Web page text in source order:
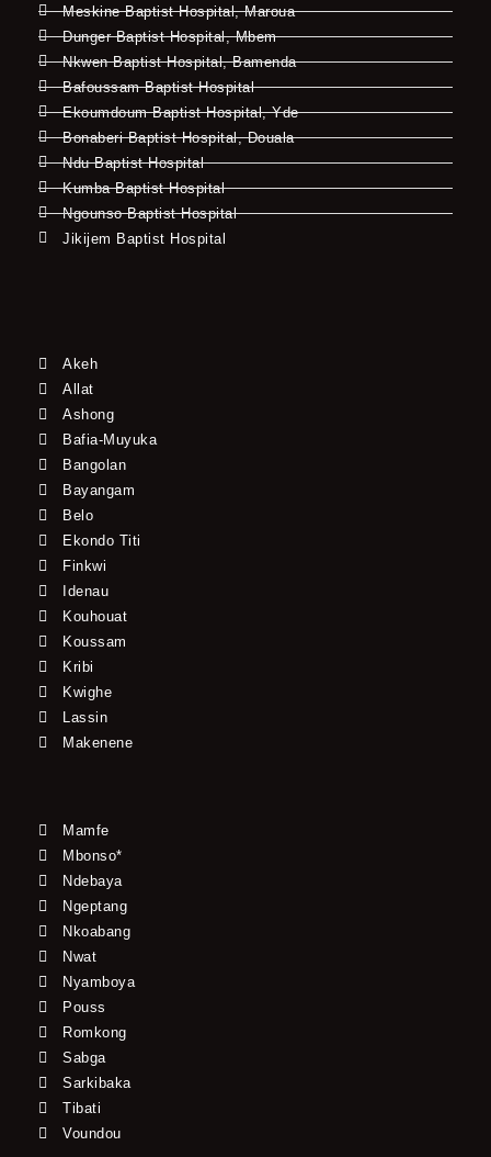
Meskine Baptist Hospital, Maroua
Dunger Baptist Hospital, Mbem
Nkwen Baptist Hospital, Bamenda
Bafoussam Baptist Hospital
Ekoumdoum Baptist Hospital, Yde
Bonaberi Baptist Hospital, Douala
Ndu Baptist Hospital
Kumba Baptist Hospital
Ngounso Baptist Hospital
Jikijem Baptist Hospital
Akeh
Allat
Ashong
Bafia-Muyuka
Bangolan
Bayangam
Belo
Ekondo Titi
Finkwi
Idenau
Kouhouat
Koussam
Kribi
Kwighe
Lassin
Makenene
Mamfe
Mbonso*
Ndebaya
Ngeptang
Nkoabang
Nwat
Nyamboya
Pouss
Romkong
Sabga
Sarkibaka
Tibati
Voundou